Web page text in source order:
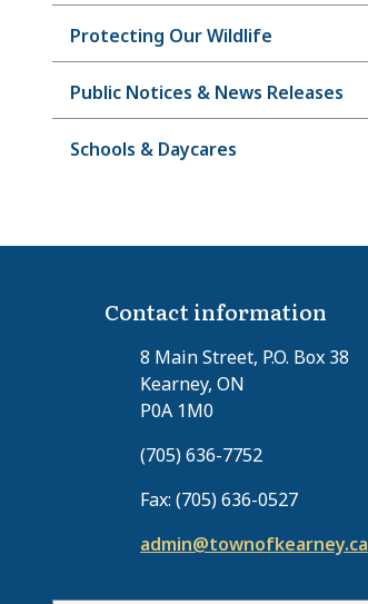
Protecting Our Wildlife
Public Notices & News Releases
Schools & Daycares
Contact information
8 Main Street, P.O. Box 38
Kearney, ON
P0A 1M0
(705) 636-7752
Fax: (705) 636-0527
admin@townofkearney.ca